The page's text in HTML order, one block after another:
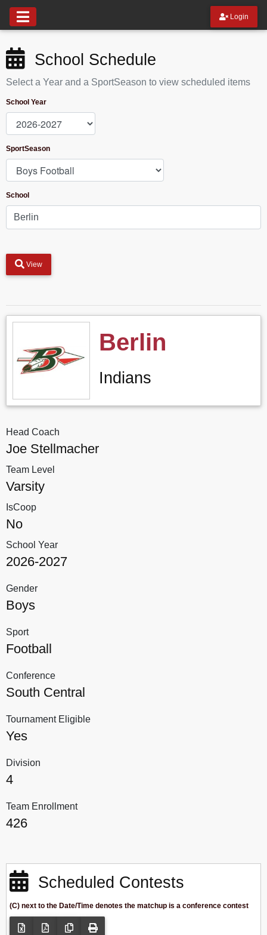
Login
School Schedule
Select a Year and a SportSeason to view scheduled items
School Year
SportSeason
School
View
Berlin
Indians
Head Coach
Joe Stellmacher
Team Level
Varsity
IsCoop
No
School Year
2026-2027
Gender
Boys
Sport
Football
Conference
South Central
Tournament Eligible
Yes
Division
4
Team Enrollment
426
Scheduled Contests
(C) next to the Date/Time denotes the matchup is a conference contest